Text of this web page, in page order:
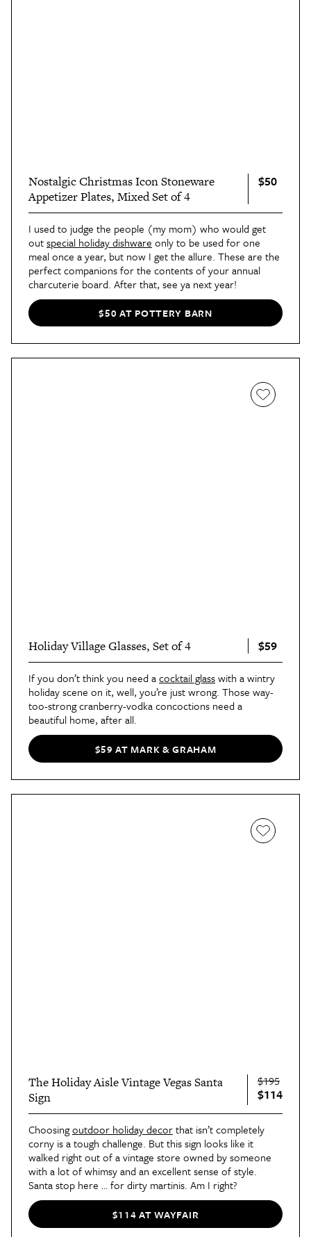
Nostalgic Christmas Icon Stoneware
Appetizer Plates, Mixed Set of 4
$50
I used to judge the people (my mom) who would get
outspecial holiday dishware only to be used for one
meal once a year, but now I get the allure. These are the
perfect companions for the contents of your annual
charcuterie board. After that, see ya next year!
$50 AT POTTERY BARN
Holiday Village Glasses, Set of 4 $59
If you don’t think you need acocktail glasswith a wintry
holiday scene on it, well, you’re just wrong. Those way-
too-strong cranberry-vodka concoctions need a
beautiful home, after all.
$59 AT MARK & GRAHAM
The Holiday Aisle Vintage Vegas Santa
Sign
$195
$114
Choosingoutdoor holiday decorthat isn’t completely
corny is a tough challenge. But this sign looks like it
walked right out of a vintage store owned by someone
with a lot of whimsy and an excellent sense of style.
Santa stop here … for dirty martinis. Am I right?
$114 AT WAYFAIR